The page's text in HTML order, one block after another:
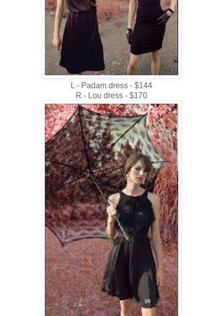
L - Padam dress - $144
R - Lou dress - $170